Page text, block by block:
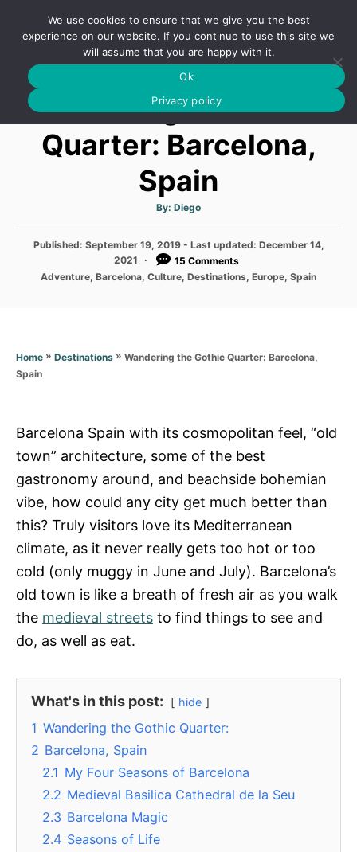
o
S
A
H
Wandering the Gothic
Quarter: Barcelona,
Spain
By: A
t
o
r
Diego
P
Published: September 19, 2019- Last updated: December 14,
2021
15 Comments
C
i
Adventure, Barcelona, Culture, Destinations, Europe, Spain
Home » Destinations » Wandering the Gothic Quarter: Barcelona,
Spain
Barcelona Spain with its cosmopolitan feel, “old
town” architecture, some of the best
gastronomy around, and beachside bohemian
vibe, how could any city get much better than
this? Truly visitors love its Mediterranean
climate, as it never really gets too hot or too
cold (only muggy in June and July). Barcelona’s
old town is like a breath of fresh air as you walk
the medieval streets to find things to see and
do, as well as eat.
What's in this post: hide
1 Wandering the Gothic Quarter:
2 Barcelona, Spain
2.1 My Four Seasons of Barcelona
2.2 Medieval Basilica Cathedral de la Seu
2.3 Barcelona Magic
2.4 Seasons of Life
We use cookies to ensure that we give you the best
experience on our website. If you continue to use this site we
will assume that you are happy with it.
Ok
Privacy policy